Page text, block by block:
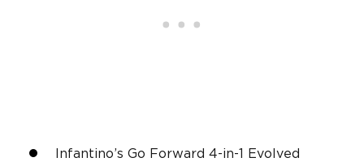
Infantino’s Go Forward 4-in-1 Evolved